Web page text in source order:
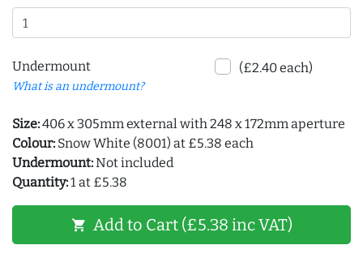
Undermount
What is an undermount?
(£2.40 each)
Size:406 x 305mm external with 248 x 172mm aperture
Colour: Snow White (8001) at £5.38 each
Undermount:Not included
Quantity:1 at £5.38
shopping_cart Add to Cart (£5.38 inc VAT)